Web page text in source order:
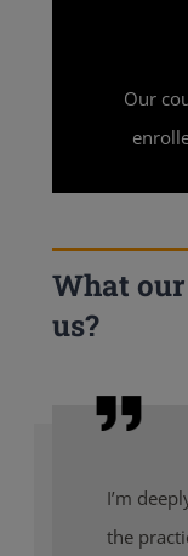
Our
What
us?
I’m
the